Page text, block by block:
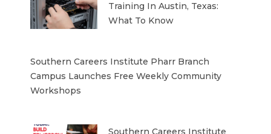
Training In Austin, Texas:
What To Know
Southern Careers Institute Pharr Branch
Campus Launches Free Weekly Community
Workshops
Southern Careers Institute